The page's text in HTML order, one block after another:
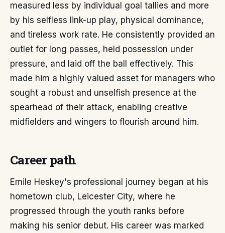
measured less by individual goal tallies and more
by his selfless link-up play, physical dominance,
and tireless work rate. He consistently provided an
outlet for long passes, held possession under
pressure, and laid off the ball effectively. This
made him a highly valued asset for managers who
sought a robust and unselfish presence at the
spearhead of their attack, enabling creative
midfielders and wingers to flourish around him.
Career path
Emile Heskey's professional journey began at his
hometown club, Leicester City, where he
progressed through the youth ranks before
making his senior debut. His career was marked